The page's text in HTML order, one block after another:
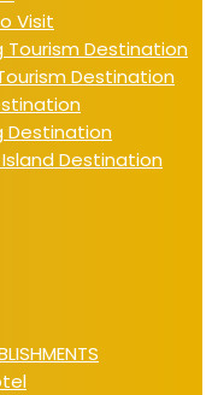
Visit
Tourism Destination
Destination
Destination
Destination